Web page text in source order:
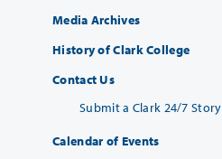
Media Archives
History of Clark College
Contact Us
Submit a Clark 24/7 Story
Calendar of Events